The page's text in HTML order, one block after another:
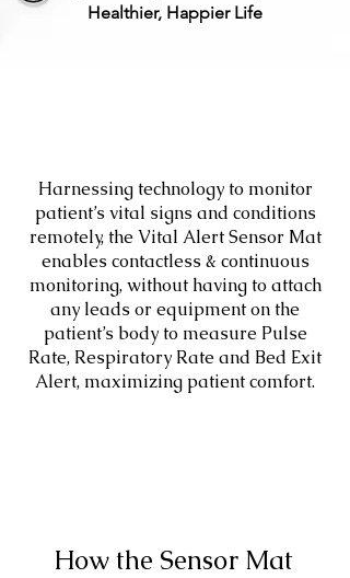
Healthier, Happier Life
Harnessing technology to monitor
patient’s vital signs and conditions
remotely, the Vital Alert Sensor Mat
enables contactless & continuous
monitoring, without having to attach
any leads or equipment on the
patient’s body to measure Pulse
Rate, Respiratory Rate and Bed Exit
Alert, maximizing patient comfort.
How the Sensor Mat